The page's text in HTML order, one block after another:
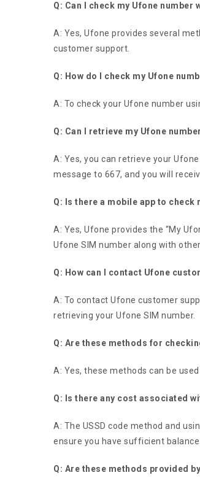
Q: Can I check my Ufone number
A: Yes, Ufone provides several
customer support.
Q: How do I check my Ufone
A: To check your Ufone number
Q: Can I retrieve my Ufone
A: Yes, you can retrieve your
message to 667, and you will
Q: Is there a mobile app to check
A: Yes, Ufone provides the “My
Ufone SIM number along with
Q: How can I contact Ufone
A: To contact Ufone customer
retrieving your Ufone SIM number.
Q: Are these methods for
A: Yes, these methods can be
Q: Is there any cost associated
A: The USSD code method and
ensure you have sufficient
Q: Are these methods provided